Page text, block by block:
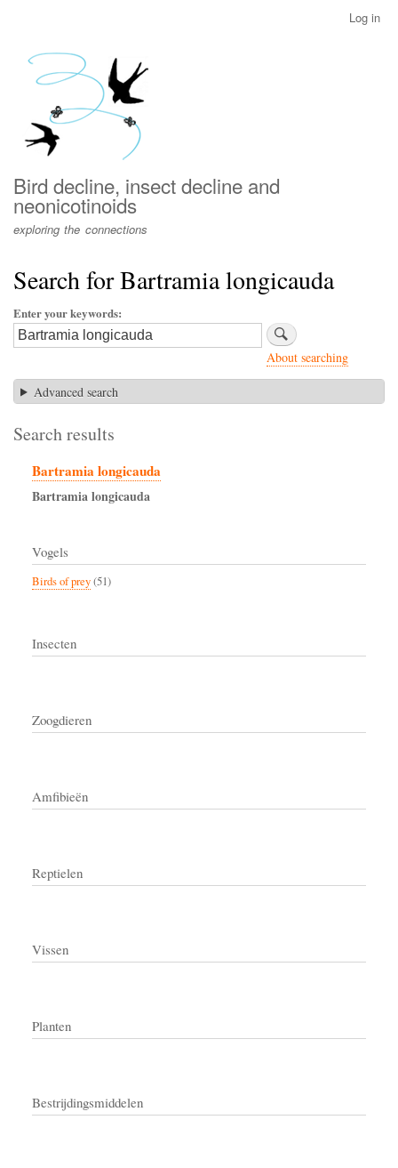
menu
Log in
Bird decline, insect decline and
neonicotinoids
exploring the connections
Search for Bartramia longicauda
Enter your keywords
About searching
Advanced search
Search results
Bartramia longicauda
Bartramialongicauda
Vogels
Birds of prey(51)
Insecten
Zoogdieren
Amfibieën
Reptielen
Vissen
Planten
Bestrijdingsmiddelen